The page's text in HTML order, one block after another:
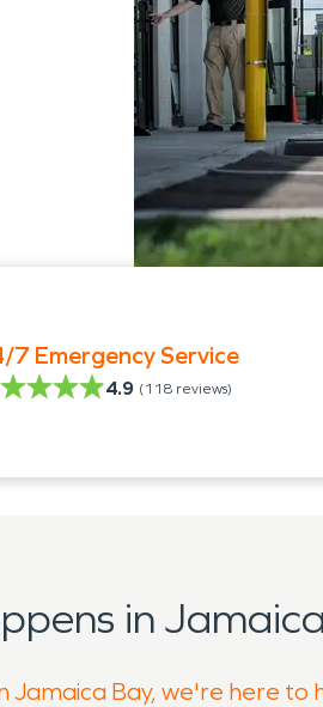
7 Emergency Service
4.9 (118 reviews)
in
Jamaica Bay, we're here to